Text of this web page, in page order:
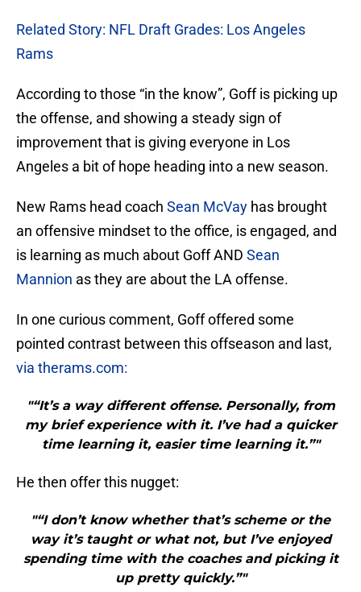
Related Story: NFL Draft Grades: Los Angeles
Rams
According to those “in the know”, Goff is picking up
the offense, and showing a steady sign of
improvement that is giving everyone in Los
Angeles a bit of hope heading into a new season.
New Rams head coach Sean McVay has brought
an offensive mindset to the office, is engaged, and
is learning as much about Goff AND Sean
Mannion as they are about the LA offense.
In one curious comment, Goff offered some
pointed contrast between this offseason and last,
via therams.com:
"“It’s a way different offense. Personally, from
my brief experience with it. I’ve had a quicker
time learning it, easier time learning it.”"
He then offer this nugget:
"“I don’t know whether that’s scheme or the
way it’s taught or what not, but I’ve enjoyed
spending time with the coaches and picking it
up pretty quickly.”"